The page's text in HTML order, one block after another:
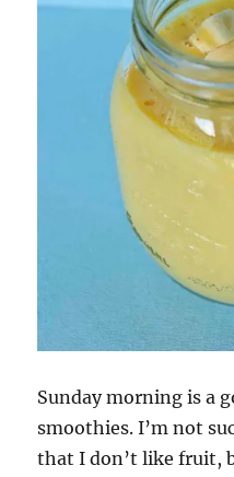
Sunday morning is a
smoothies. I’m not
that I don’t like fruit,